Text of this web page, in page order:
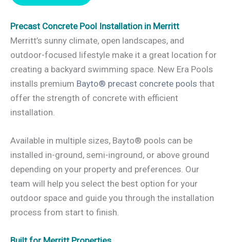
Precast Concrete Pool Installation in Merritt
Merritt’s sunny climate, open landscapes, and
outdoor-focused lifestyle make it a great location for
creating a backyard swimming space. New Era Pools
installs premium Bayto® precast concrete pools that
offer the strength of concrete with efficient
installation.
Available in multiple sizes, Bayto® pools can be
installed in-ground, semi-inground, or above ground
depending on your property and preferences. Our
team will help you select the best option for your
outdoor space and guide you through the installation
process from start to finish.